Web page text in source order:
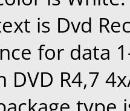
is Dvd
for data
DVD R4,7